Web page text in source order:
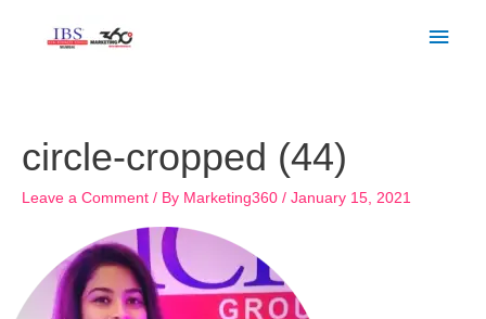
circle-cropped (44)
Leave a Comment / By Marketing360 / January 15, 2021